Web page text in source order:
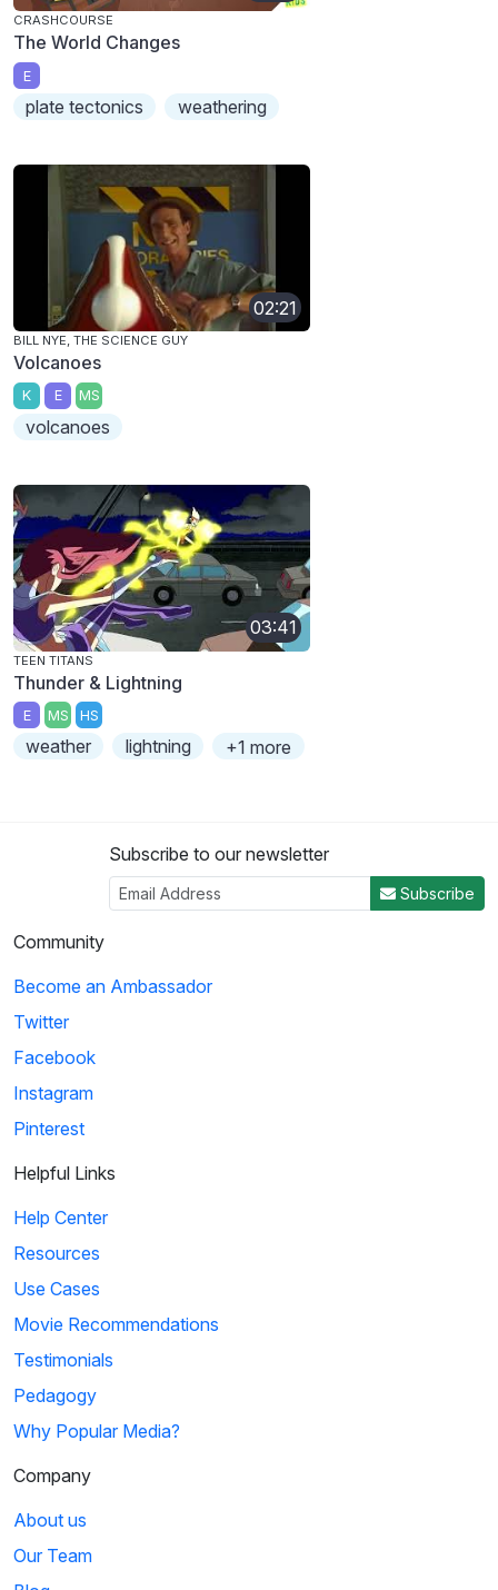
CRASHCOURSE
The World Changes
E
plate tectonics weathering
02:21
BILL NYE, THE SCIENCE GUY
Volcanoes
K E MS
volcanoes
03:41
TEEN TITANS
Thunder & Lightning
E MS HS
weather lightning +1 more
Subscribe to our newsletter
Subscribe
Community
Become an Ambassador
Twitter
Facebook
Instagram
Pinterest
Helpful Links
Help Center
Resources
Use Cases
Movie Recommendations
Testimonials
Pedagogy
Why Popular Media?
Company
About us
Our Team